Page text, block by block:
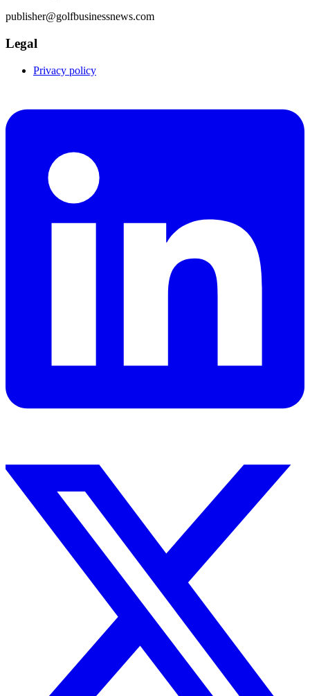
publisher@golfbusinessnews.com
Legal
Privacy policy